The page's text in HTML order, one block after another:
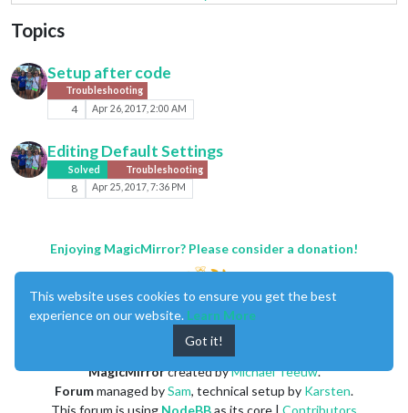
Topics
Setup after code
Troubleshooting
4 Apr 26, 2017, 2:00 AM
Editing Default Settings
Solved Troubleshooting
8 Apr 25, 2017, 7:36 PM
Enjoying MagicMirror? Please consider a donation!
MagicMirrorcreated byMichael Teeuw.
Forummanaged bySam, technical setup by Karsten.
This website uses cookies to ensure you get the best
experience on our website. Learn More
Got it!